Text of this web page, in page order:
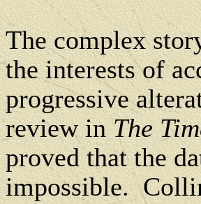
The complex
the interests of
progressive
review inThe
proved that the
impossible.